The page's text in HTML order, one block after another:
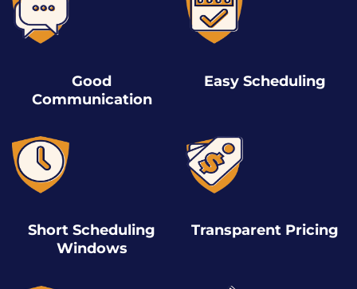
Good
Communication
Easy Scheduling
Short Scheduling
Windows
Transparent Pricing